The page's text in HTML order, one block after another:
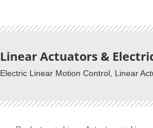
Linear Actuators &
Electric Linear Motion Control, Linear